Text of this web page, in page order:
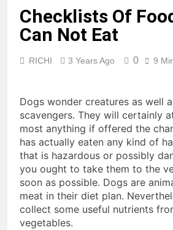
2
What
Can a
2
What
Used
3
3
Checklists Of
Can Not Eat
RICHI 3 Years Ago 0 9
Dogs wonder creatures as well
scavengers. They will certainly
most anything if offered the
has actually eaten any kind of
that is hazardous or possibly
you ought to take them to the
soon as possible. Dogs are
meat in their diet plan.
collect some useful nutrients
vegetables.